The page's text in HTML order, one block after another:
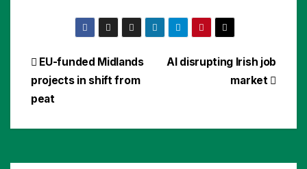
Post
navigation
AI disrupting Irish job
market
EU-funded Midlands
projects in shift from
peat